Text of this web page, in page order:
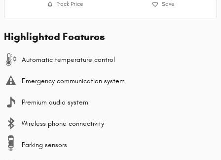
Track Price Save
Highlighted Features
Automatic temperature control
Emergency communication system
Premium audio system
Wireless phone connectivity
Parking sensors